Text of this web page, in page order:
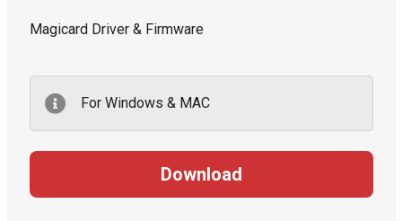
Magicard Driver & Firmware
For Windows & MAC
Download